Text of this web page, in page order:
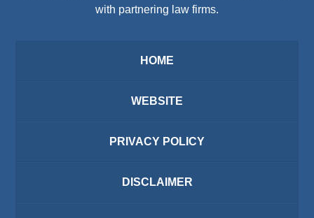
with partnering law firms.
HOME
WEBSITE
PRIVACY POLICY
DISCLAIMER